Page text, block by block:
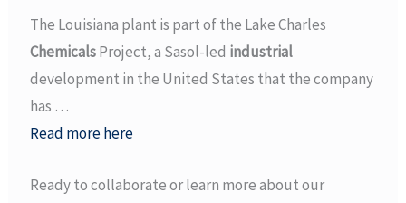
The Louisiana plant is part of the Lake Charles
ChemicalsProject, a Sasol-led industrial
development in the United States that the company
has …
Read more here
Ready to collaborate or learn more about our